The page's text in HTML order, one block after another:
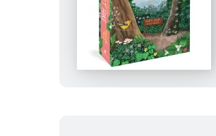
Pacific
Coasting:
Sunset
Hike
1,000-